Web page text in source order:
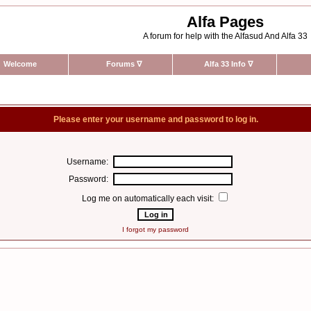
Alfa Pages
A forum for help with the Alfasud And Alfa 33
Welcome Forums ∇ Alfa 33 Info ∇
Please enter your username and password to log in.
Username:
Password:
Log me on automatically each visit:
I forgot my password